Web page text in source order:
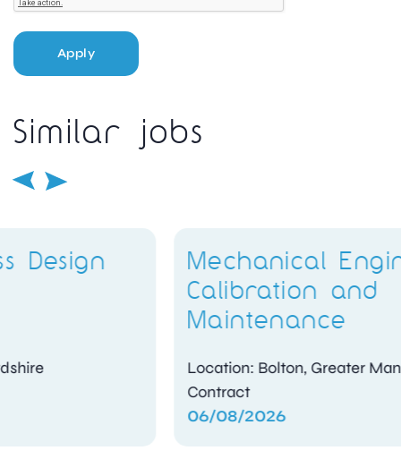
Apply
Similar jobs
Mechanical Engineer –
Calibration and
Location: Bolton, Greater Manchester